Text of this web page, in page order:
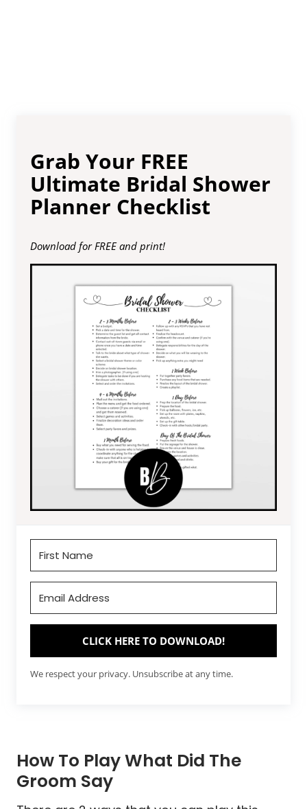
Grab Your FREE
Ultimate Bridal Shower
Planner Checklist
Download for FREE and print!
CLICK HERE TO DOWNLOAD!
We respect your privacy. Unsubscribe at any time.
How To Play What Did The
Groom Say